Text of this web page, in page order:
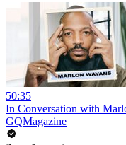
50:35
In Conversation with
GQMagazine